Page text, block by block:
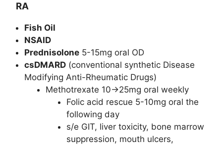
RA
Fish Oil
NSAID
Prednisolone 5-15mg oral OD
csDMARD (conventional synthetic Disease
Modifying Anti-Rheumatic Drugs)
Methotrexate 10->25mg oral weekly
Folic acid rescue 5-10mg oral the
following day
s/e GIT, liver toxicity, bone marrow
suppression, mouth ulcers,